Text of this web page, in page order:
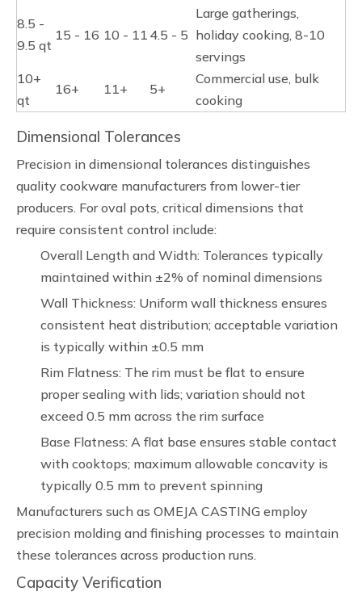
8.5 -
9.5 qt
15 - 16 10 - 11 4.5 - 5
Large gatherings,
holiday cooking, 8-10
servings
10+
qt
16+ 11+ 5+
Commercial use, bulk
cooking
Dimensional Tolerances
Precision in dimensional tolerances distinguishes
quality cookware manufacturers from lower-tier
producers. For oval pots, critical dimensions that
require consistent control include:
Overall Length and Width: Tolerances typically
maintained within ±2% of nominal dimensions
Wall Thickness: Uniform wall thickness ensures
consistent heat distribution; acceptable variation
is typically within ±0.5 mm
Rim Flatness: The rim must be flat to ensure
proper sealing with lids; variation should not
exceed 0.5 mm across the rim surface
Base Flatness: A flat base ensures stable contact
with cooktops; maximum allowable concavity is
typically 0.5 mm to prevent spinning
Manufacturers such as OMEJA CASTING employ
precision molding and finishing processes to maintain
these tolerances across production runs.
Capacity Verification